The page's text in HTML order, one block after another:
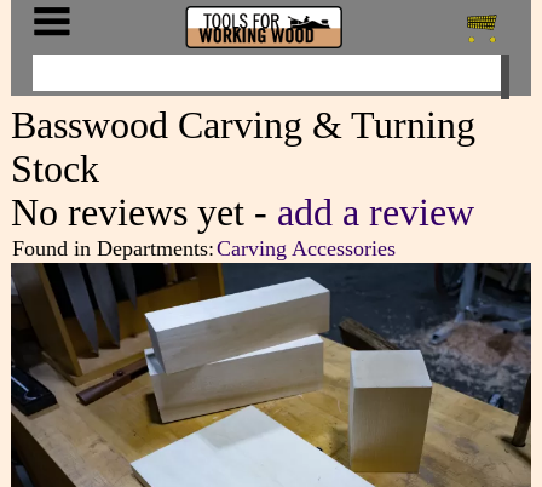
Basswood Carving & Turning
Stock
No reviews yet - add a review
Found in Departments:Carving Accessories